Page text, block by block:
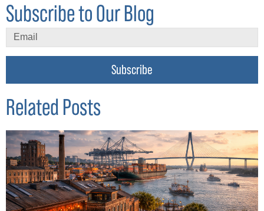
Subscribe to Our Blog
Subscribe
Related Posts